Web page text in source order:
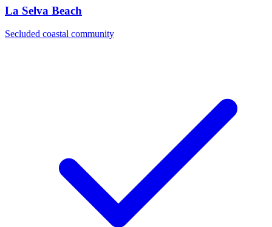
La Selva Beach
Secluded coastal community